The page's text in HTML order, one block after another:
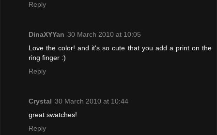
Reply
DinaXYYan 30 March 2010 at 10:05
Love the color! and it's so cute that you add a print on the
ring finger :)
Reply
Crystal 30 March 2010 at 10:44
great swatches!
Reply